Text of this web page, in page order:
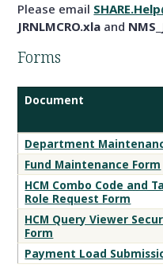
Please email
JRNLMCRO.xla and
Forms
Operating
Transfer
Forms
Document
Department
Fund Maintenance Form
HCM Combo Code and
Role Request Form
HCM Query Viewer
Form
Payment Load